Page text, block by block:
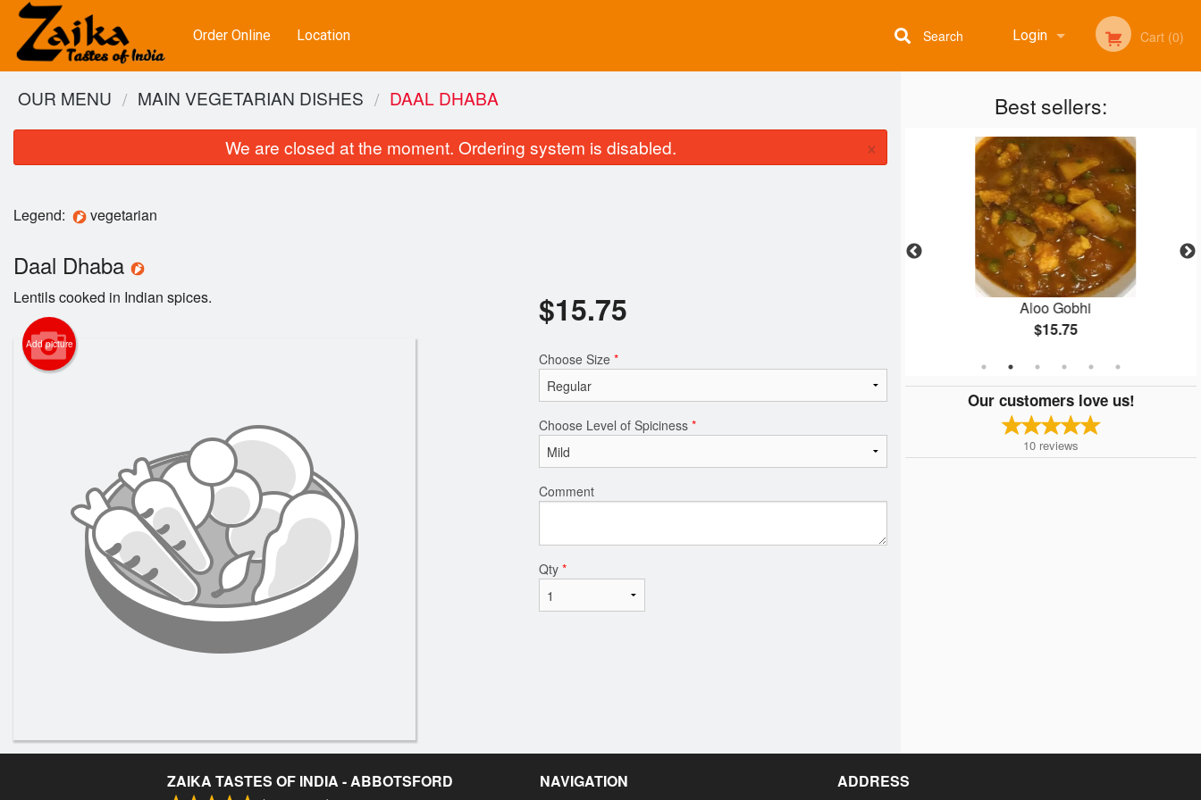
Order Online Location Login
Registration
Cart (0)
Search
Best sellers:
Aloo Gobhi
$15.75
Our customers love us!
10 reviews
OUR MENU MAIN VEGETARIAN DISHES DAAL DHABA
We are closed at the moment. Ordering system is disabled. ×
Legend: vegetarian
Daal Dhaba
Lentils cooked in Indian spices.
Add picture
$15.75
Choose Size *
Choose Level of Spiciness *
Comment
Qty *
ZAIKA TASTES OF INDIA - ABBOTSFORD NAVIGATION ADDRESS